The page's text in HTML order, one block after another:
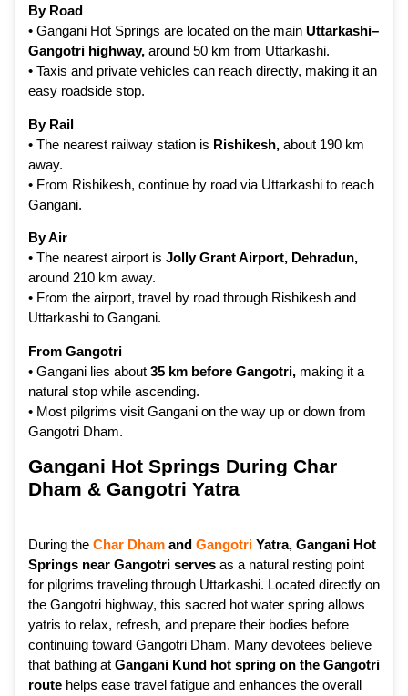
By Road
• Gangani Hot Springs are located on the main Uttarkashi–
Gangotri highway, around 50 km from Uttarkashi.
• Taxis and private vehicles can reach directly, making it an
easy roadside stop.
By Rail
• The nearest railway station is Rishikesh, about 190 km
away.
• From Rishikesh, continue by road via Uttarkashi to reach
Gangani.
By Air
• The nearest airport is Jolly Grant Airport, Dehradun,
around 210 km away.
• From the airport, travel by road through Rishikesh and
Uttarkashi to Gangani.
From Gangotri
• Gangani lies about 35 km before Gangotri, making it a
natural stop while ascending.
• Most pilgrims visit Gangani on the way up or down from
Gangotri Dham.
Gangani Hot Springs During Char
Dham & Gangotri Yatra
During the Char Dham and Gangotri Yatra, Gangani Hot
Springs near Gangotri serves as a natural resting point
for pilgrims traveling through Uttarkashi. Located directly on
the Gangotri highway, this sacred hot water spring allows
yatris to relax, refresh, and prepare their bodies before
continuing toward Gangotri Dham. Many devotees believe
that bathing at Gangani Kund hot spring on the Gangotri
route helps ease travel fatigue and enhances the overall